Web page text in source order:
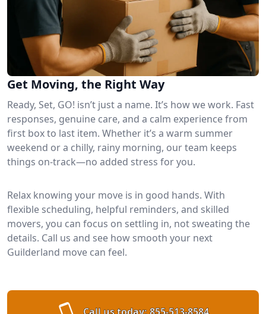
Get Moving, the Right Way
Ready, Set, GO! isn’t just a name. It’s how we work. Fast
responses, genuine care, and a calm experience from
first box to last item. Whether it’s a warm summer
weekend or a chilly, rainy morning, our team keeps
things on-track—no added stress for you.
Relax knowing your move is in good hands. With
flexible scheduling, helpful reminders, and skilled
movers, you can focus on settling in, not sweating the
details. Call us and see how smooth your next
Guilderland move can feel.